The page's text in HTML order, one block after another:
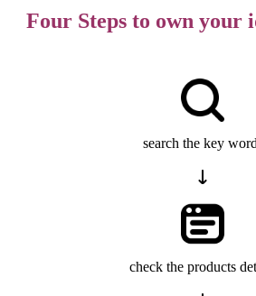
Four Steps to own your
search the key
check the products